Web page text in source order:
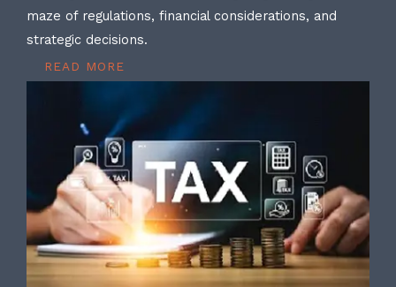
maze of regulations, financial considerations, and
strategic decisions.
READ MORE